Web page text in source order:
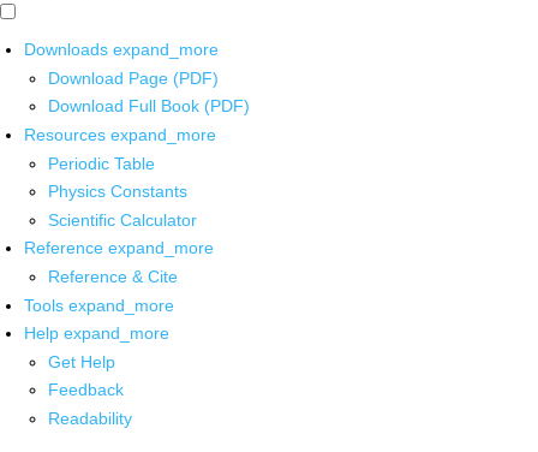
Downloads expand_more
Download Page (PDF)
Download Full Book (PDF)
Resources expand_more
Periodic Table
Physics Constants
Scientific Calculator
Reference expand_more
Reference & Cite
Tools expand_more
Help expand_more
Get Help
Feedback
Readability